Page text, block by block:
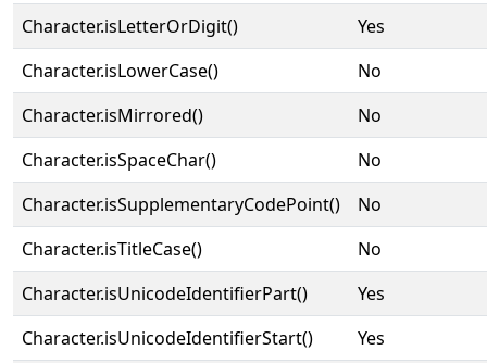
Character.isLetterOrDigit()
Yes
Character.isLowerCase()
No
Character.isMirrored()
No
Character.isSpaceChar()
No
Character.isSupplementaryCodePoint()
No
Character.isTitleCase()
No
Character.isUnicodeIdentifierPart()
Yes
Character.isUnicodeIdentifierStart()
Yes